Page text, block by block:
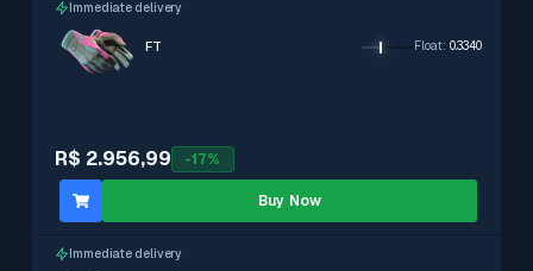
Immediate delivery
R$ 2.956,99 -17%
FT Float: 0.3340
Buy Now
Immediate delivery